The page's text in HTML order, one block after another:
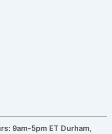
9am-5pm ET Durham,